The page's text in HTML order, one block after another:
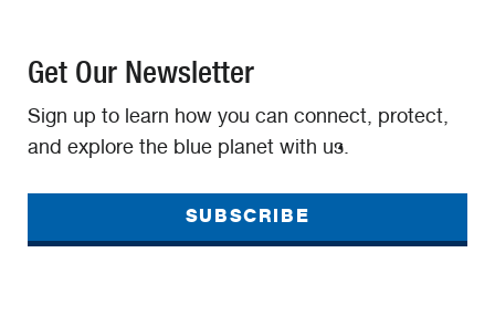
Get Our Newsletter
Sign up to learn how you can connect, protect,
and explore the blue planet with us.
SUBSCRIBE